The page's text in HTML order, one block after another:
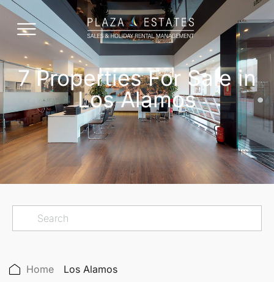
7 Properties For Sale in
Los Alamos
Home Los Alamos